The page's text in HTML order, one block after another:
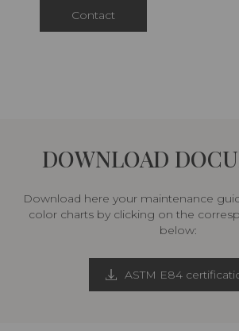
Contact
DOWNLOAD
Download here your maintenance
color charts by clicking on the
below:
ASTM E84